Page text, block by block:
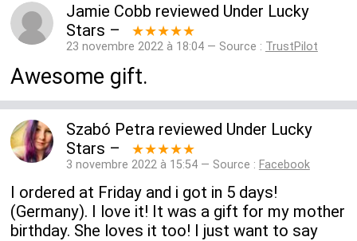
Jamie Cobb reviewed Under Lucky
Stars – ★★★★★
23 novembre 2022 à 18:04 — Source : TrustPilot
Awesome gift.
Szabó Petrareviewed Under Lucky
Stars – ★★★★★
3 novembre 2022 à 15:54 — Source : Facebook
I ordered at Friday and i got in 5 days!
(Germany). I love it! It was a gift for my mother
birthday. She loves it too! I just want to say